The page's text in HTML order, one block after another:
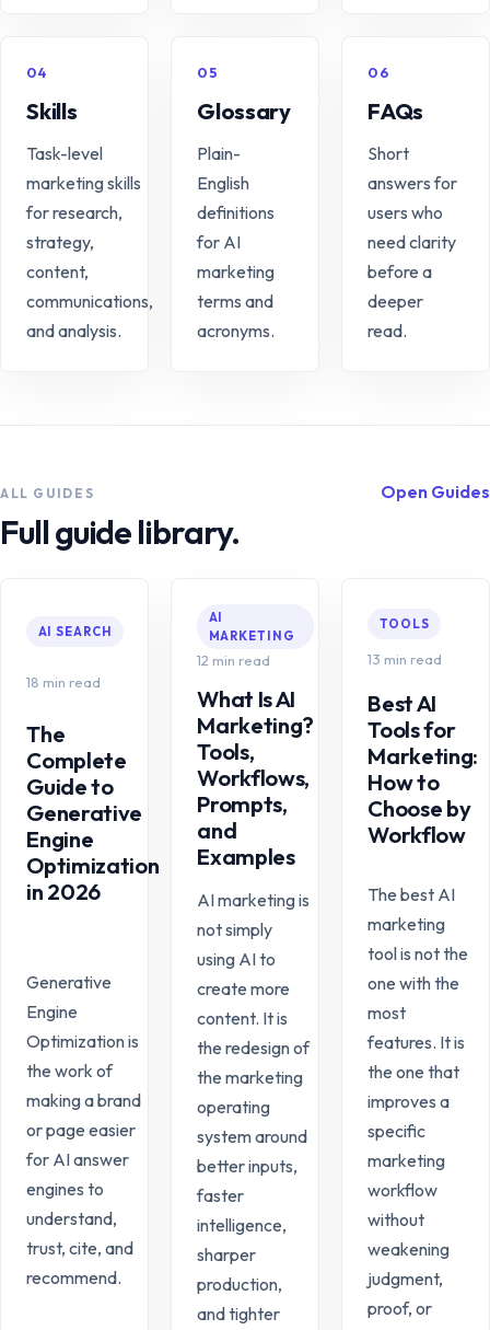
04
Skills
Task-level
marketing skills
for research,
strategy,
content,
communications,
and analysis.
05
Glossary
Plain-
English
definitions
for AI
marketing
terms and
acronyms.
06
FAQs
Short
answers for
users who
need clarity
before a
deeper
read.
ALL GUIDES
Full guide library.
Open Guides
AI SEARCH
18 min read
The
Complete
Guide to
Generative
Engine
Optimization
in 2026
Generative
Engine
Optimization is
the work of
making a brand
or page easier
for AI answer
engines to
understand,
trust, cite, and
recommend.
AI
MARKETING
12 min read
What Is AI
Marketing?
Tools,
Workflows,
Prompts,
and
Examples
AI marketing is
not simply
using AI to
create more
content. It is
the redesign of
the marketing
operating
system around
better inputs,
faster
intelligence,
sharper
production,
and tighter
TOOLS
13 min read
Best AI
Tools for
Marketing:
How to
Choose by
Workflow
The best AI
marketing
tool is not the
one with the
most
features. It is
the one that
improves a
specific
marketing
workflow
without
weakening
judgment,
proof, or